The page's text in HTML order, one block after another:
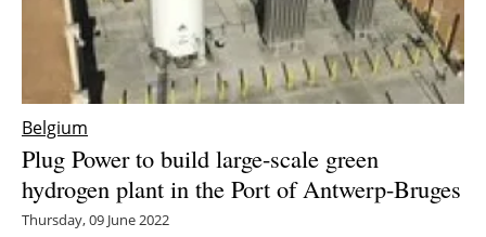
Belgium
Plug Power to build large-scale green
hydrogen plant in the Port of Antwerp-Bruges
Thursday, 09 June 2022